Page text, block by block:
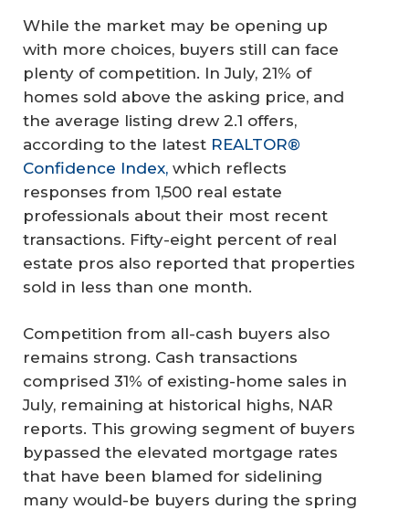
While the market may be opening up
with more choices, buyers still can face
plenty of competition. In July, 21% of
homes sold above the asking price, and
the average listing drew 2.1 offers,
according to the latest REALTOR®
Confidence Index, which reflects
responses from 1,500 real estate
professionals about their most recent
transactions. Fifty-eight percent of real
estate pros also reported that properties
sold in less than one month.
Competition from all-cash buyers also
remains strong. Cash transactions
comprised 31% of existing-home sales in
July, remaining at historical highs, NAR
reports. This growing segment of buyers
bypassed the elevated mortgage rates
that have been blamed for sidelining
many would-be buyers during the spring